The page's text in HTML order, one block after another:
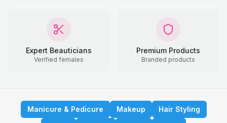
Expert Beauticians
Verified females
Premium Products
Branded products
Manicure & Pedicure Makeup
Hair Styling